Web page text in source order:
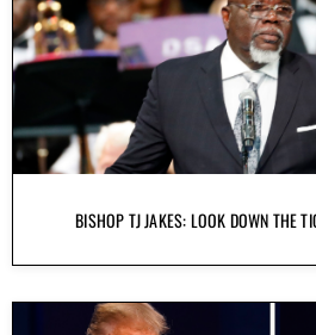
BISHOP TJ JAKES: LOOK DOWN THE